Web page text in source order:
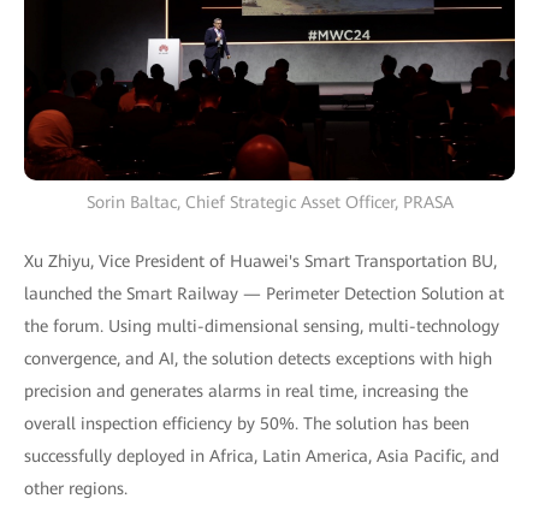
Sorin Baltac, Chief Strategic Asset Officer, PRASA
Xu Zhiyu, Vice President of Huawei's Smart Transportation BU,
launched the Smart Railway — Perimeter Detection Solution at
the forum. Using multi-dimensional sensing, multi-technology
convergence, and AI, the solution detects exceptions with high
precision and generates alarms in real time, increasing the
overall inspection efficiency by 50%. The solution has been
successfully deployed in Africa, Latin America, Asia Pacific, and
other regions.